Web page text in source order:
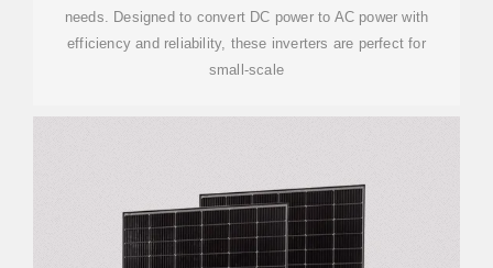
needs. Designed to convert DC power to AC power with
efficiency and reliability, these inverters are perfect for
small-scale